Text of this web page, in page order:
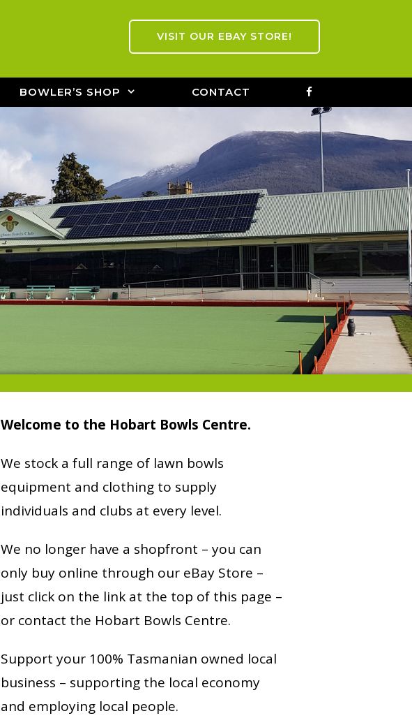
VISIT OUR EBAY STORE!
BOWLER’S SHOP CONTACT
Welcome to the Hobart Bowls Centre.
We stock a full range of lawn bowls
equipment and clothing to supply
individuals and clubs at every level.
We no longer have a shopfront – you can
only buy online through our eBay Store –
just click on the link at the top of this page –
or contact the Hobart Bowls Centre.
Support your 100% Tasmanian owned local
business – supporting the local economy
and employing local people.